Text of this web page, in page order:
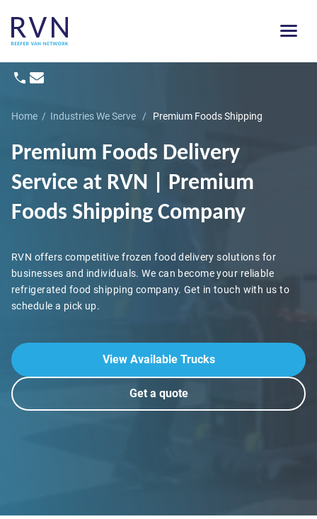
Home / Industries We Serve / Premium Foods Shipping
Premium Foods Delivery
Service at RVN | Premium
Foods Shipping Company
RVN offers competitive frozen food delivery solutions for
businesses and individuals. We can become your reliable
refrigerated food shipping company. Get in touch with us to
schedule a pick up.
View Available Trucks
Get a quote